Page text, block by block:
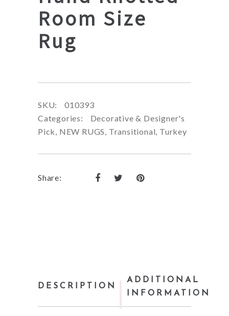
Room Size
Rug
SKU:
010393
Categories:
Decorative & Designer's
Pick, NEW RUGS, Transitional, Turkey
Share:
DESCRIPTION
ADDITIONAL
INFORMATION